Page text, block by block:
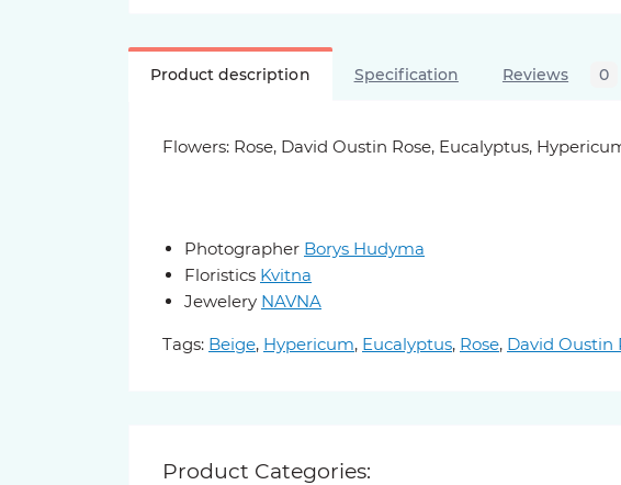
Product description Specification Reviews 0
Flowers: Rose, David Oustin Rose, Eucalyptus,
Photographer Borys Hudyma
Floristics Kvitna
Jewelery NAVNA
Tags: Beige, Hypericum, Eucalyptus, Rose, David Oustin
Product Categories: